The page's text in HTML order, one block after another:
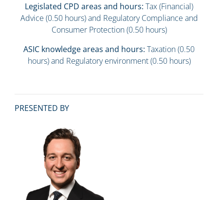
Legislated CPD areas and hours: Tax (Financial)
Advice (0.50 hours) and Regulatory Compliance and
Consumer Protection (0.50 hours)
ASIC knowledge areas and hours: Taxation (0.50
hours) and Regulatory environment (0.50 hours)
PRESENTED BY